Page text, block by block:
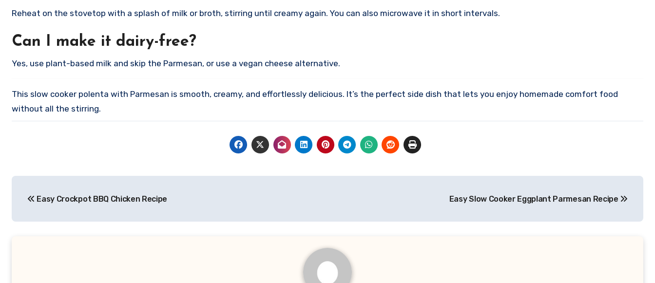
Reheat on the stovetop with a splash of milk or broth, stirring until creamy again. You can also microwave it in short intervals.
Can I make it dairy-free?
Yes, use plant-based milk and skip the Parmesan, or use a vegan cheese alternative.
This slow cooker polenta with Parmesan is smooth, creamy, and effortlessly delicious. It’s the perfect side dish that lets you enjoy homemade comfort food
without all the stirring.
navigation
Easy Crockpot BBQ Chicken Recipe Easy Slow Cooker Eggplant Parmesan Recipe